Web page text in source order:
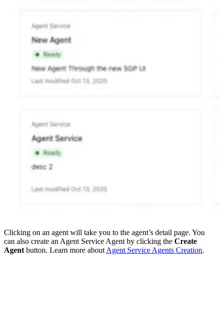
Clicking on an agent will take you to the agent’s detail page. You
can also create an Agent Service Agent by clicking the Create
Agentbutton. Learn more aboutAgent Service Agents Creation.